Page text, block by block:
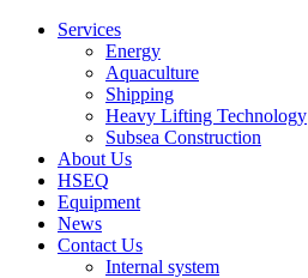
Services
Energy
Aquaculture
Shipping
Heavy Lifting Technology
Subsea Construction
About Us
HSEQ
Equipment
News
Contact Us
Internal system